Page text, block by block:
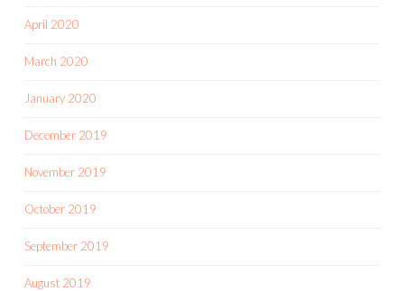
April 2020
March 2020
January 2020
December 2019
November 2019
October 2019
September 2019
August 2019